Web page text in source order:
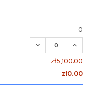
0
DECREASE
zł5,100.00
zł0.00